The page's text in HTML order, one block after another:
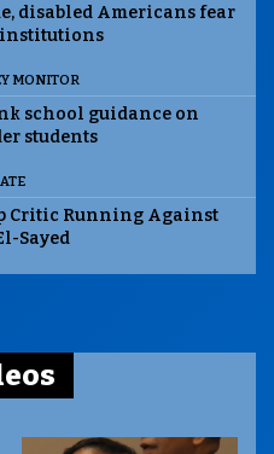
disabled Americans fear
institutions
MONITOR
school guidance on
students
Critic Running Against
Sayed